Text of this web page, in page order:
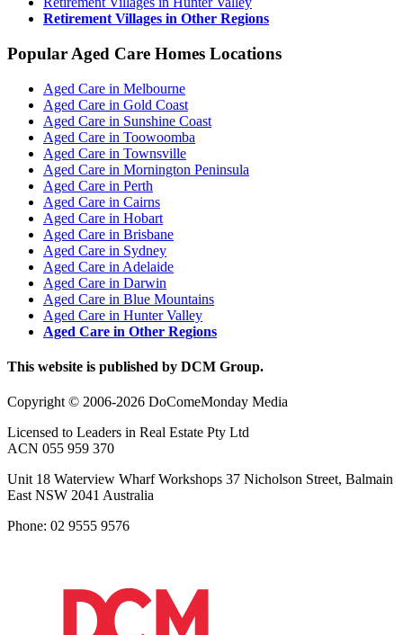
Retirement Villages in Other Regions
Popular Aged Care Homes Locations
Aged Care in Melbourne
Aged Care in Gold Coast
Aged Care in Sunshine Coast
Aged Care in Toowoomba
Aged Care in Townsville
Aged Care in Mornington Peninsula
Aged Care in Perth
Aged Care in Cairns
Aged Care in Hobart
Aged Care in Brisbane
Aged Care in Sydney
Aged Care in Adelaide
Aged Care in Darwin
Aged Care in Blue Mountains
Aged Care in Hunter Valley
Aged Care in Other Regions
This website is published by DCM Group.
Copyright © 2006-2026 DoComeMonday Media
Licensed to Leaders in Real Estate Pty Ltd
ACN 055 959 370
Unit 18 Waterview Wharf Workshops 37 Nicholson Street, Balmain
East NSW 2041 Australia
Phone: 02 9555 9576